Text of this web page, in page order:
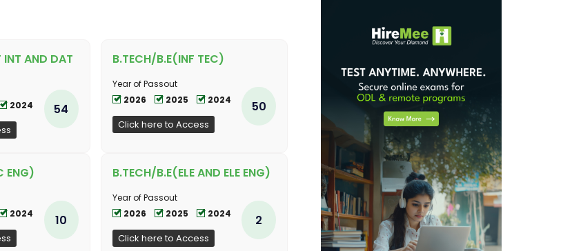
AND DAT
2024 54
B.TECH/B.E(INF TEC)
Year of Passout
2026
2025 2024
Click here to Access
50
ENG)
2024 10
B.TECH/B.E(ELE AND ELE ENG)
Year of Passout
2026
2025 2024
Click here to Access
2